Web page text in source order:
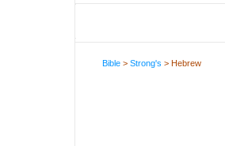
Bible >Strong's > Hebrew